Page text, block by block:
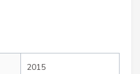
2015